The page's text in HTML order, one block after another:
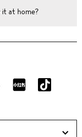
at home?
FOLLOW
ON
ON
Douyin!